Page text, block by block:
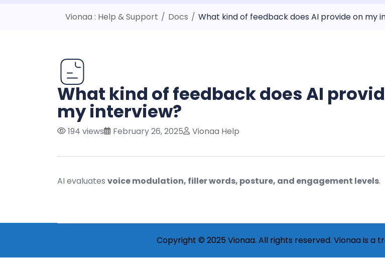
Vionaa : Help & Support / Docs / What kind of feedback does AI provide on my
What kind of feedback does AI
my interview?
194 views February 26, 2025 Vionaa Help
AI evaluates voice modulation, filler words, posture, and engagement levels.
Copyright © 2025 Vionaa. All rights reserved. Vionaa is a